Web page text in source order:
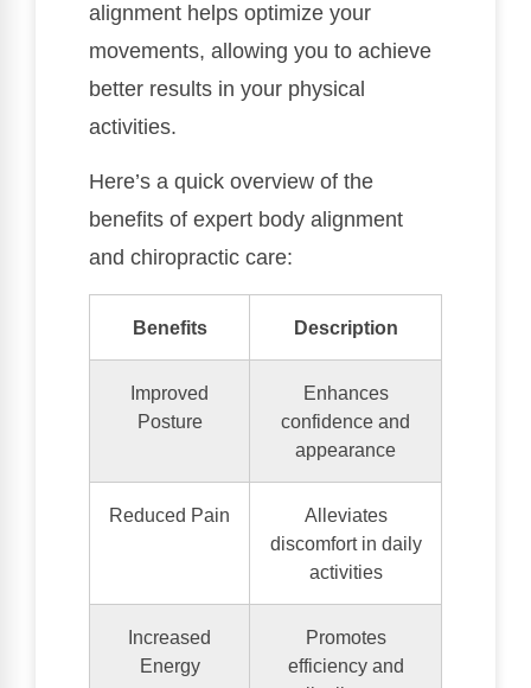
alignment helps optimize your
movements, allowing you to achieve
better results in your physical
activities.
Here’s a quick overview of the
benefits of expert body alignment
and chiropractic care:
Benefits Description
Improved
Posture
Enhances
confidence and
appearance
Reduced Pain
Alleviates
discomfort in daily
activities
Increased
Energy
Promotes
efficiency and